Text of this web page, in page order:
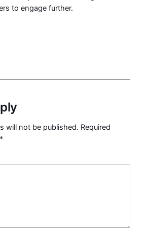
to engage further.
will not be published. Required
*